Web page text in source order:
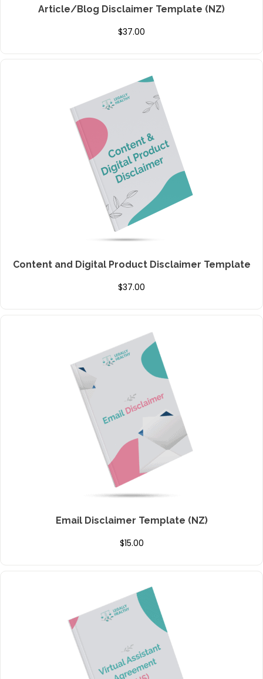
Article/Blog Disclaimer Template (NZ)
$37.00
Content and Digital Product Disclaimer Template
$37.00
Email Disclaimer Template (NZ)
$15.00